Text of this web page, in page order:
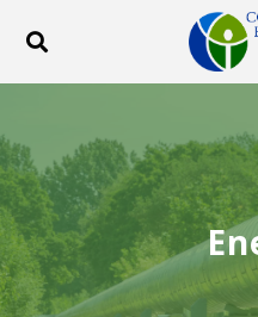
Toggle search
BLOG